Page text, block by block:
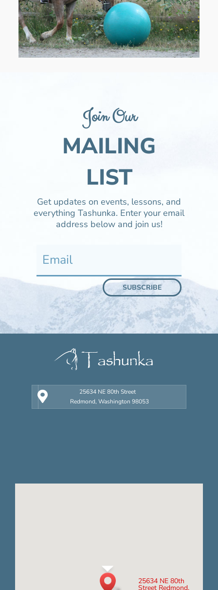
Join Our
MAILING
LIST
Get updates on events, lessons, and
everything Tashunka. Enter your email
address below and join us!
SUBSCRIBE
25634 NE 80th Street
Redmond, Washington 98053
25634 NE 80th
Street Redmond,